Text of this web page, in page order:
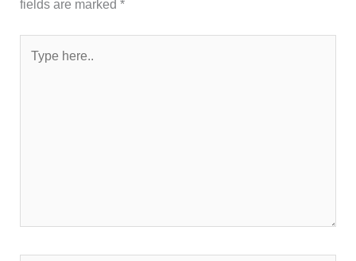
fields are marked*
here..